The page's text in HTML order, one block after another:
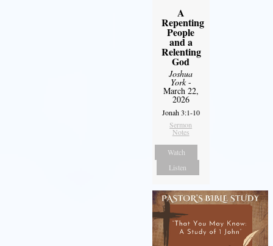
A
Repenting
People
and a
Relenting
God
Joshua
York-
March 22,
2026
Jonah 3:1-10
Sermon
Notes
Watch
Listen